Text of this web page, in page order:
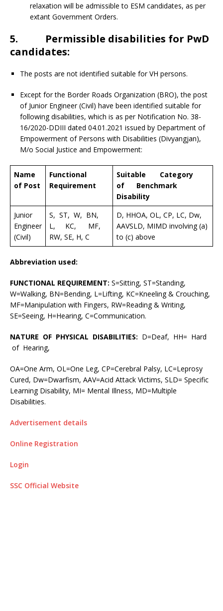
relaxation will be admissible to ESM candidates, as per
extant Government Orders.
5. Permissible disabilities for PwD
candidates:
The posts are not identified suitable for VH persons.
Except for the Border Roads Organization (BRO), the post
of Junior Engineer (Civil) have been identified suitable for
following disabilities, which is as per Notification No. 38-
16/2020-DDIII dated 04.01.2021 issued by Department of
Empowerment of Persons with Disabilities (Divyangjan),
M/o Social Justice and Empowerment:
Name
of Post
Functional
Requirement
Suitable Category
of Benchmark
Disability
Junior
Engineer
(Civil)
S, ST, W, BN,
L, KC, MF,
RW, SE, H, C
D, HHOA, OL, CP, LC, Dw,
AAVSLD, MIMD involving (a)
to (c) above
Abbreviation used:
FUNCTIONAL REQUIREMENT: S=Sitting, ST=Standing,
W=Walking, BN=Bending, L=Lifting, KC=Kneeling & Crouching,
MF=Manipulation with Fingers, RW=Reading & Writing,
SE=Seeing, H=Hearing, C=Communication.
NATURE OF PHYSICAL DISABILITIES: D=Deaf, HH= Hard
of Hearing,
OA=One Arm, OL=One Leg, CP=Cerebral Palsy, LC=Leprosy
Cured, Dw=Dwarfism, AAV=Acid Attack Victims, SLD= Specific
Learning Disability, MI= Mental Illness, MD=Multiple
Disabilities.
Advertisement details
Online Registration
Login
SSC Official Website